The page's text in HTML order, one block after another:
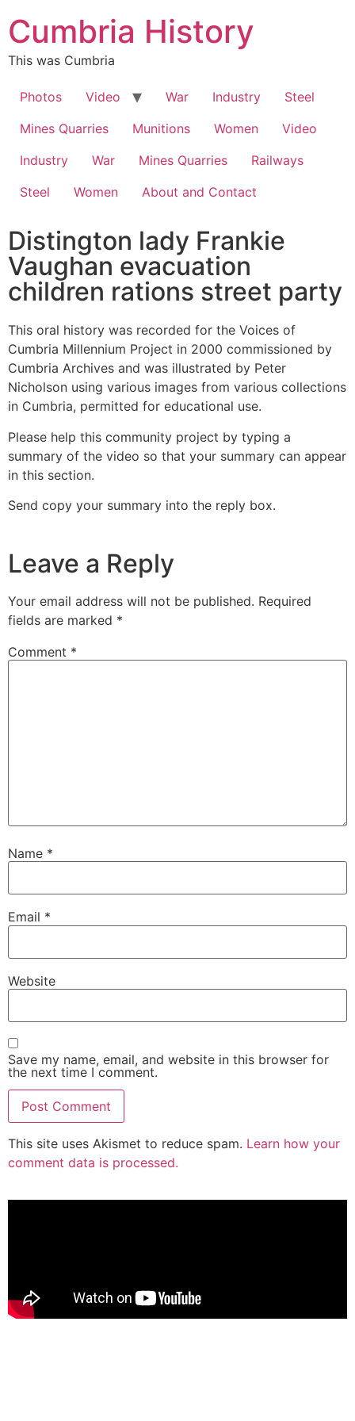
Cumbria History
This was Cumbria
Photos Video War Industry
Steel
Mines Quarries
Munitions Women
Video
Industry
War Mines Quarries
Railways
Steel
Women About and Contact
Distington lady Frankie
Vaughan evacuation
children rations street party
This oral history was recorded for the Voices of
Cumbria Millennium Project in 2000 commissioned by
Cumbria Archives and was illustrated by Peter
Nicholson using various images from various collections
in Cumbria, permitted for educational use.
Please help this community project by typing a
summary of the video so that your summary can appear
in this section.
Send copy your summary into the reply box.
Leave a Reply
Your email address will not be published. Required
fields are marked *
Comment *
Name *
Email *
Website
Save my name, email, and website in this browser for
the next time I comment.
This site uses Akismet to reduce spam. Learn how your
comment data is processed.